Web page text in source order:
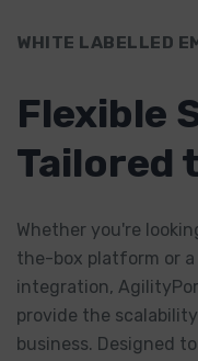
WHITE LABELLED
Flexible
Tailored
Whether you're
the-box platform or
integration,
provide the
business. Designed